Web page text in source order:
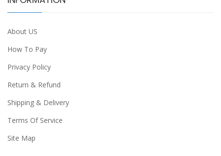
About US
How To Pay
Privacy Policy
Return & Refund
Shipping & Delivery
Terms Of Service
Site Map